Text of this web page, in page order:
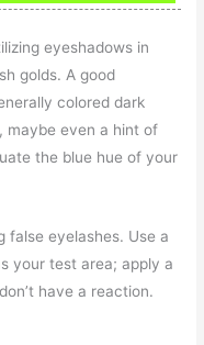
eyeshadows in
golds. A good
colored dark
maybe even a hint of
the blue hue of your
false eyelashes. Use a
your test area; apply a
have a reaction.